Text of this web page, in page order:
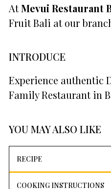
AtMevui Restaurant
Fruit Bali at our
INTRODUCE
Experience authentic
Family Restaurant in
YOU MAY ALSO LIKE
RECIPE
COOKING INSTRUCTIONS